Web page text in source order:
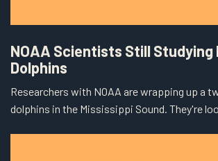
NOAA Scientists Still Studying
Dolphins
Researchers with NOAA are wrapping up a
dolphins in the Mississippi Sound. They're